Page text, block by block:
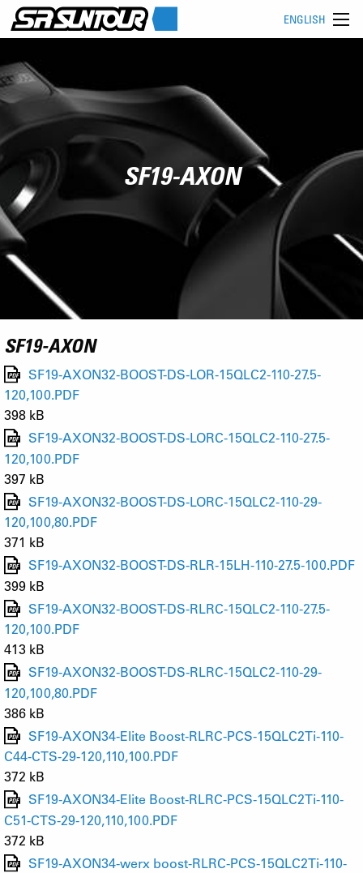
ENGLISH
SF19-AXON
SF19-AXON
SF19-AXON32-BOOST-DS-LOR-15QLC2-110-27.5-
120,100.PDF
398 kB
SF19-AXON32-BOOST-DS-LORC-15QLC2-110-27.5-
120,100.PDF
397 kB
SF19-AXON32-BOOST-DS-LORC-15QLC2-110-29-
120,100,80.PDF
371 kB
SF19-AXON32-BOOST-DS-RLR-15LH-110-27.5-100.PDF
399 kB
SF19-AXON32-BOOST-DS-RLRC-15QLC2-110-27.5-
120,100.PDF
413 kB
SF19-AXON32-BOOST-DS-RLRC-15QLC2-110-29-
120,100,80.PDF
386 kB
SF19-AXON34-Elite Boost-RLRC-PCS-15QLC2Ti-110-
C44-CTS-29-120,110,100.PDF
372 kB
SF19-AXON34-Elite Boost-RLRC-PCS-15QLC2Ti-110-
C51-CTS-29-120,110,100.PDF
372 kB
SF19-AXON34-werx boost-RLRC-PCS-15QLC2Ti-110-